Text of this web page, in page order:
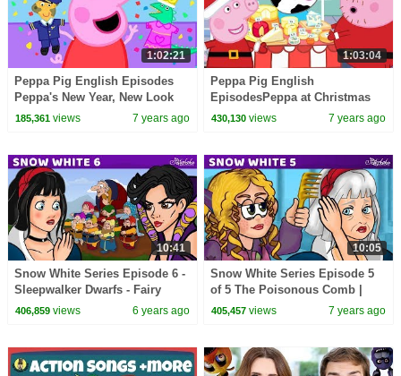
1:02:21
Peppa Pig English Episodes
Peppa's New Year, New Look
Peppa Pig Official | 4K
185,361views 7 years ago
1:03:04
Peppa Pig English
EpisodesPeppa at Christmas
MarketPeppa Pig Christmas |
430,130 views 7 years ago
10:41
Snow White Series Episode 6 -
Sleepwalker Dwarfs - Fairy
Tales and Bedtime Stories For
406,859views 6 years ago
10:05
Snow White Series Episode 5
of 5 The Poisonous Comb |
Fairy Tales and Bedtime
405,457 views 7 years ago